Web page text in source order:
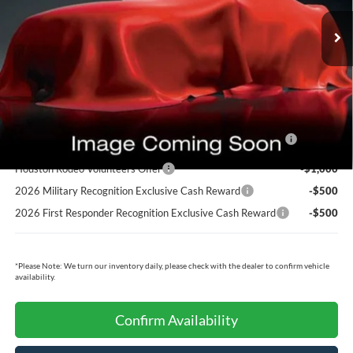
$87,495
Dealer Doc Fee:
+$225
$87,720
Ford Conditional Rebates:
Reward
Houston Rodeo Volunteers Offer
-$1,000
2026 Military Recognition Exclusive Cash Reward
-$500
2026 First Responder Recognition Exclusive Cash Reward
-$500
*Please Note: We turn our inventory daily, please check with the dealer to confirm vehicle
availability.
Confirm Availability